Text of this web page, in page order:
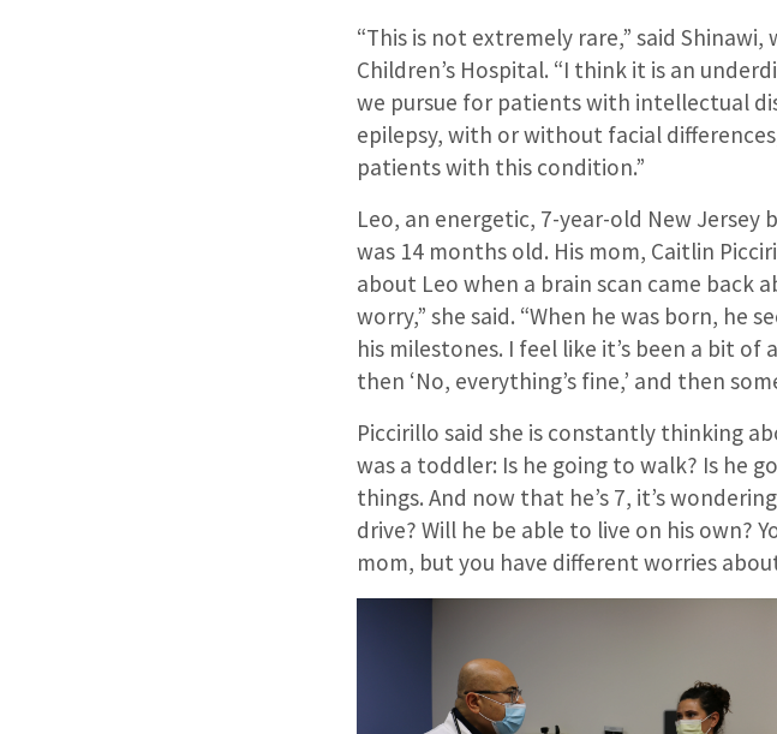
“This is not extremely rare,” said
Children’s Hospital. “I think it is an
we pursue for patients with intellectual
epilepsy, with or without facial
patients with this condition.”
Leo, an energetic, 7-year-old New Jersey
was 14 months old. His mom, Caitlin
about Leo when a brain scan came back
worry,” she said. “When he was born, he
his milestones. I feel like it’s been a bit
then ‘No, everything’s fine,’ and then
Piccirillo said she is constantly thinking
was a toddler: Is he going to walk? Is he
things. And now that he’s 7, it’s
drive? Will he be able to live on his own?
mom, but you have different worries